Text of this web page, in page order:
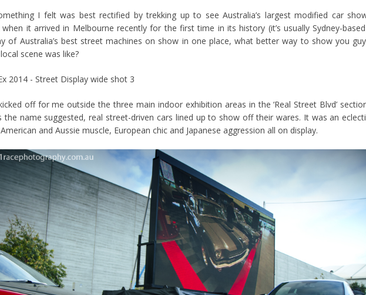
I felt was best rectified by trekking up to see Australia’s largest modified car
it arrived in Melbourne recently for the first time in its history (it’s usually Sydney-
of Australia’s best street machines on show in one place, what better way to show you
scene was like?
off for me outside the three main indoor exhibition areas in the ‘Real Street Blvd’
the name suggested, real street-driven cars lined up to show off their wares. It was an
and Aussie muscle, European chic and Japanese aggression all on display.